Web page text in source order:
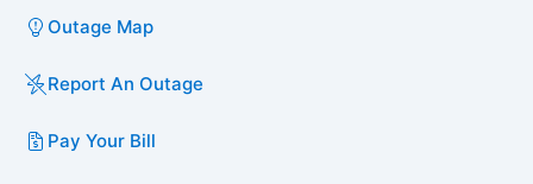
Outage Map
Report An Outage
Pay Your Bill